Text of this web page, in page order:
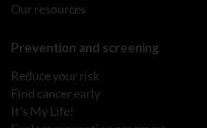
Our resources
Prevention and screening
Reduce your risk
Find cancer early
It's My Life!